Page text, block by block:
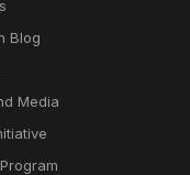
Blog
Media